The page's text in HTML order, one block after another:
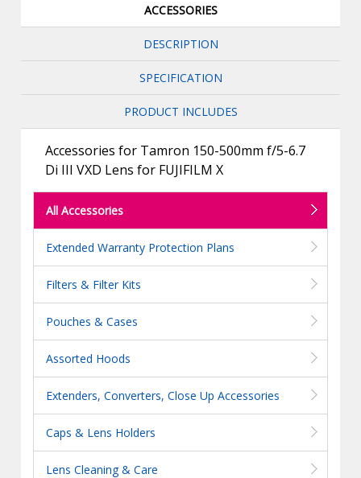
ACCESSORIES
DESCRIPTION
SPECIFICATION
PRODUCT INCLUDES
Accessories for Tamron 150-500mm f/5-6.7
Di III VXD Lens for FUJIFILM X
All Accessories
Extended Warranty Protection Plans
Filters & Filter Kits
Pouches & Cases
Assorted Hoods
Extenders, Converters, Close Up Accessories
Caps & Lens Holders
Lens Cleaning & Care